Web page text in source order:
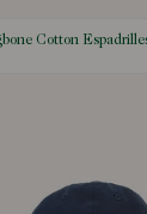
Cotton